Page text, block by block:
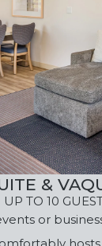
&
UP TO 10
or